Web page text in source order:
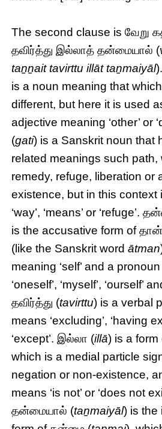
The second clause is வேறு
தவிர்த்து இல்லாத் தன்மையால் (
taṉṉait tavirttu illāt taṉmaiyāl
is a noun meaning that
different, but here it is used
adjective meaning ‘other’ or
(gati) is a Sanskrit noun that
related meanings such path,
remedy, refuge, liberation or
existence, but in this context
‘way’, ‘means’ or ‘refuge’.
is the accusative form of
(like the Sanskrit wordātman
meaning ‘self’ and a
‘oneself’, ‘myself’, ‘ourself’
தவிர்த்து (tavirttu) is a verbal
means ‘excluding’, ‘having
‘except’. இல்லா (illā) is a
which is a medial particle
negation or non-existence,
means ‘is not’ or ‘does not
தன்மையால் (taṉmaiyāl) is the